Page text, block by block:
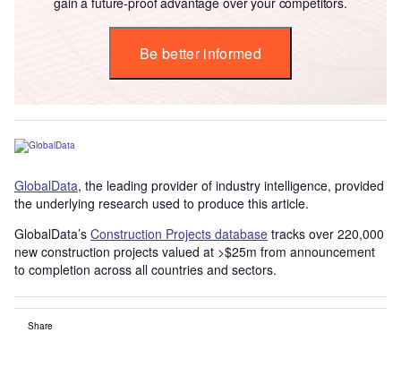
Be better informed
GlobalData, the leading provider of industry intelligence, provided
the underlying research used to produce this article.
GlobalData’s Construction Projects database tracks over 220,000
new construction projects valued at >$25m from announcement
to completion across all countries and sectors.
Share